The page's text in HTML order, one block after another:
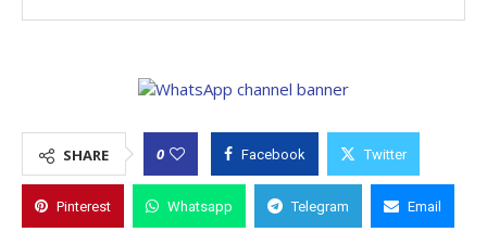
SHARE 0 Facebook Twitter
Pinterest Whatsapp Telegram Email